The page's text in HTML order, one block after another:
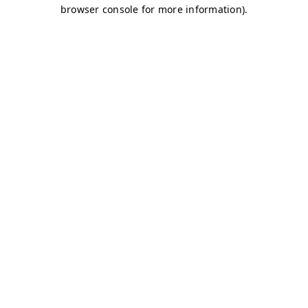
browser console for more information).